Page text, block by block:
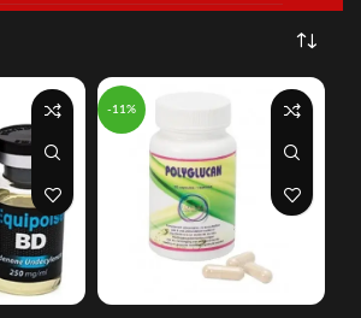
-11%